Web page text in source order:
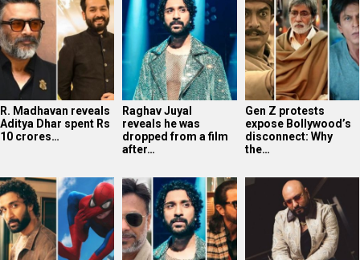
R. Madhavan reveals
Aditya Dhar spent Rs
10 crores…
Raghav Juyal
reveals he was
dropped from a film
after…
Gen Z protests
expose Bollywood’s
disconnect: Why
the…